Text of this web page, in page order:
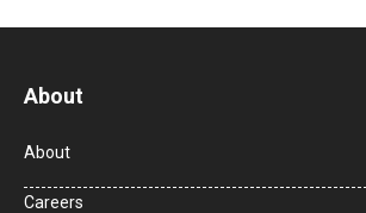
About
About
Careers